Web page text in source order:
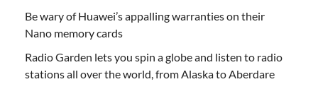
Be wary of Huawei’s appalling warranties on their
Nano memory cards
Radio Garden lets you spin a globe and listen to radio
stations all over the world, from Alaska to Aberdare